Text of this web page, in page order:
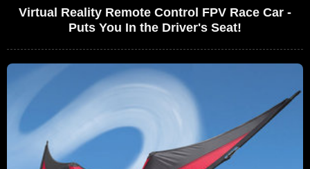
Virtual Reality Remote Control FPV Race Car -
Puts You In the Driver's Seat!